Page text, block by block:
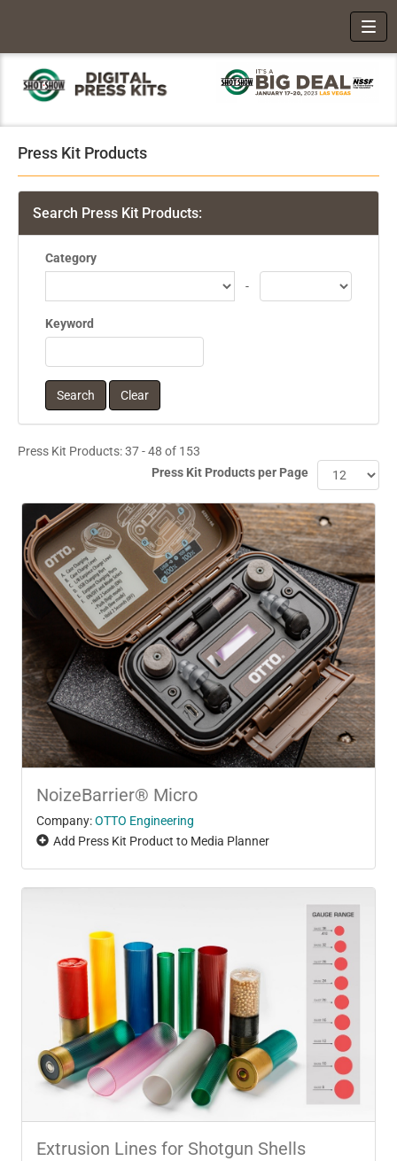
Press Kit Products
Search Press Kit Products:
Category
-
Keyword
Press Kit Products: 37 - 48 of 153
Press Kit Products per Page
NoizeBarrier® Micro
Company:OTTO Engineering
Add Press Kit Product to Media Planner
Extrusion Lines for Shotgun Shells